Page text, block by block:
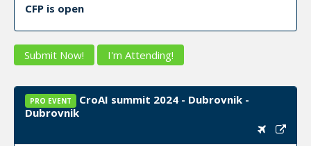
CFP is open
Submit Now! I'm Attending!
PRO EVENT
CroAI summit 2024 - Dubrovnik -
Dubrovnik